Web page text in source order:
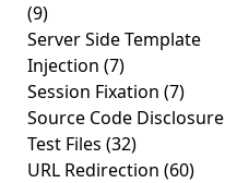
(9)
Server Side Template
Injection (7)
Session Fixation (7)
Source Code Disclosure
Test Files (32)
URL Redirection (60)